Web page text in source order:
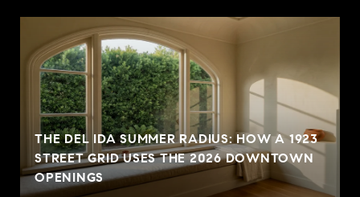
THE DEL IDA SUMMER RADIUS: HOW A 1923
STREET GRID USES THE 2026 DOWNTOWN
OPENINGS